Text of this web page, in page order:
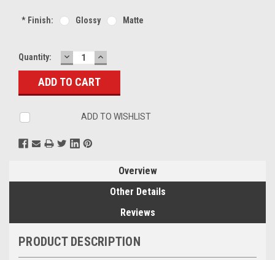
*Finish: Glossy Matte
Current
Stock:
Quantity: DECREASE
QUANTITY:
INCREASE
QUANTITY:
ADD TO WISHLIST
Overview
Other Details
Reviews
PRODUCT DESCRIPTION